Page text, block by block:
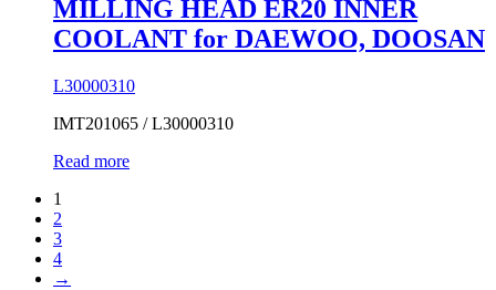
MILLING HEAD ER20 INNER
COOLANT for DAEWOO, DOOSAN
L30000310
IMT201065 / L30000310
Read more
1
2
3
4
→